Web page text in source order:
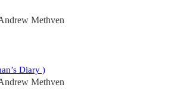
Methven
Diary )
Methven